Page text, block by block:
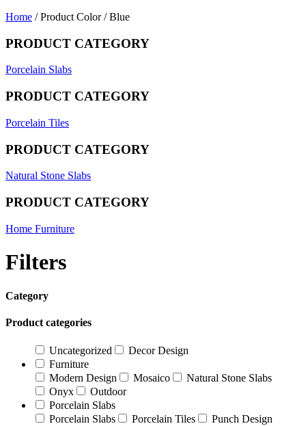
Home / Product Color / Blue
PRODUCT CATEGORY
Porcelain Slabs
PRODUCT CATEGORY
Porcelain Tiles
PRODUCT CATEGORY
Natural Stone Slabs
PRODUCT CATEGORY
Home Furniture
Filters
Category
Product categories
Uncategorized
Decor Design
Furniture
Modern Design
Mosaico
Natural Stone Slabs
Onyx
Outdoor
Porcelain Slabs
Porcelain Slabs
Porcelain Tiles
Punch Design